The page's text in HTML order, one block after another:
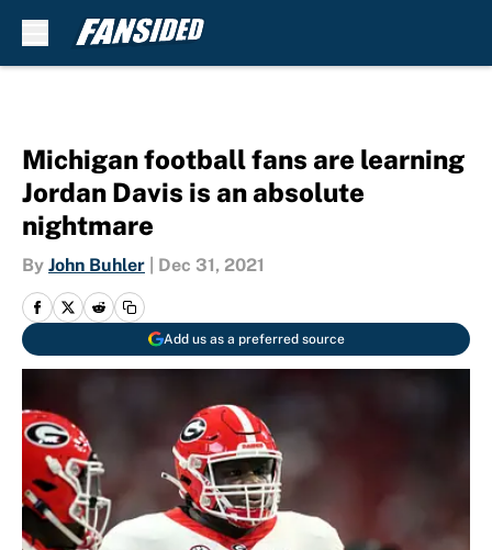
Michigan football fans are learning
Jordan Davis is an absolute
nightmare
By John Buhler Dec 31, 2021
Add us as a preferred source